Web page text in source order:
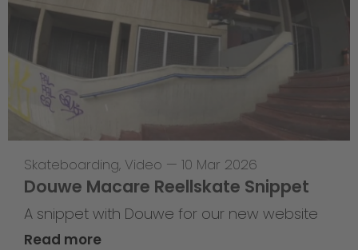
Skateboarding, Video — 10 Mar 2026
Douwe Macare Reellskate Snippet
A snippet with Douwe for our new website
Read more